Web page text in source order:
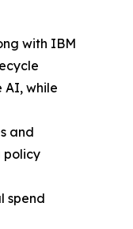
with IBM
AI, while
and
policy
spend